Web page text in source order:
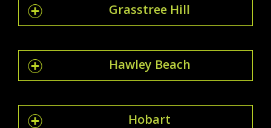
Grasstree Hill
Hawley Beach
Hobart